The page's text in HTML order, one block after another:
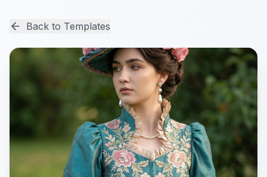
Back to Templates